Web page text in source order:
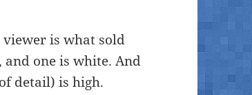
is what sold
one is white. And
detail) is high.